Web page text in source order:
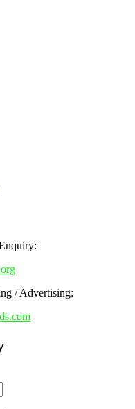
Now!
your spot at the conference.
/ Advertising: